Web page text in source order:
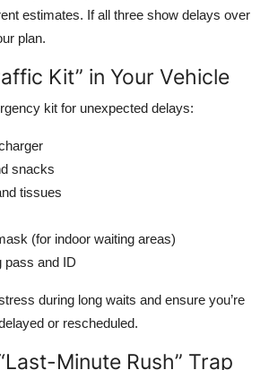
estimates. If all three show delays over
plan.
Kit” in Your Vehicle
kit for unexpected delays:
snacks
tissues
(for indoor waiting areas)
pass and ID
during long waits and ensure you’re
or rescheduled.
Minute Rush” Trap